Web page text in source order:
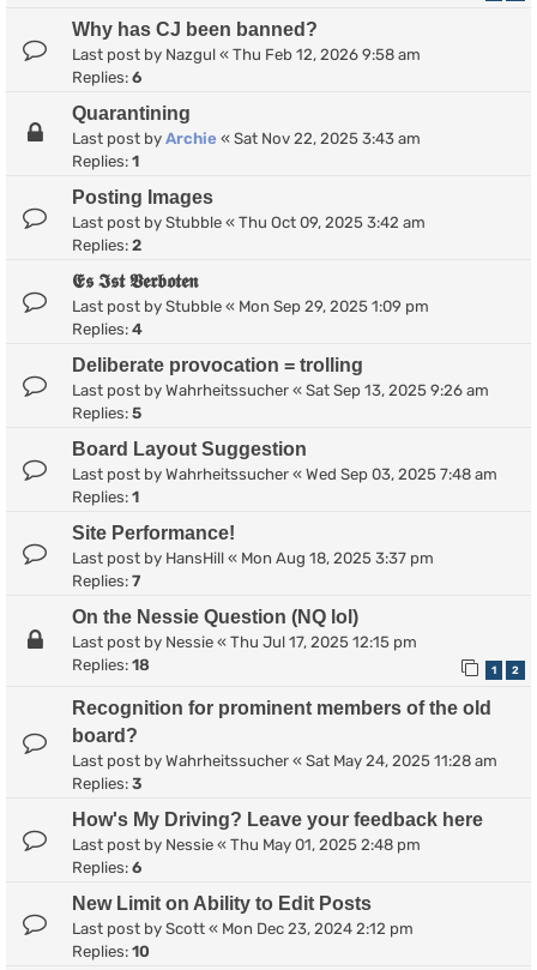
Why has CJ been banned?
Last post by Nazgul « Thu Feb 12, 2026 9:58 am
Replies: 6
Quarantining
Last post by Archie « Sat Nov 22, 2025 3:43 am
Replies: 1
Posting Images
Last post by Stubble « Thu Oct 09, 2025 3:42 am
Replies: 2
𝕰𝖘 𝕴𝖘𝖙 𝖁𝖊𝖗𝖇𝖔𝖙𝖊𝖓
Last post by Stubble « Mon Sep 29, 2025 1:09 pm
Replies: 4
Deliberate provocation = trolling
Last post by Wahrheitssucher « Sat Sep 13, 2025 9:26 am
Replies: 5
Board Layout Suggestion
Last post by Wahrheitssucher « Wed Sep 03, 2025 7:48 am
Replies: 1
Site Performance!
Last post by HansHill « Mon Aug 18, 2025 3:37 pm
Replies: 7
On the Nessie Question (NQ lol)
Last post by Nessie « Thu Jul 17, 2025 12:15 pm
Replies: 18 1 2
Recognition for prominent members of the old
board?
Last post by Wahrheitssucher « Sat May 24, 2025 11:28 am
Replies: 3
How's My Driving? Leave your feedback here
Last post by Nessie « Thu May 01, 2025 2:48 pm
Replies: 6
New Limit on Ability to Edit Posts
Last post by Scott « Mon Dec 23, 2024 2:12 pm
Replies: 10